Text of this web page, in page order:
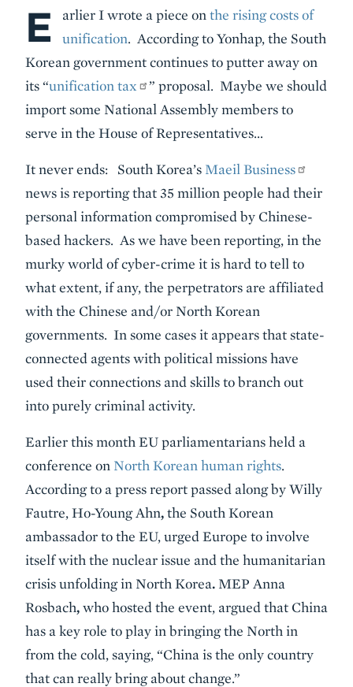
Body
E arlier I wrote a piece on the rising costs of
unification. According to Yonhap, the South
Korean government continues to putter away on
its “unification tax
” proposal. Maybe we should
import some National Assembly members to
serve in the House of Representatives…
It never ends: South Korea’s Maeil Business
news is reporting that 35 million people had their
personal information compromised by Chinese-
based hackers. As we have been reporting, in the
murky world of cyber-crime it is hard to tell to
what extent, if any, the perpetrators are affiliated
with the Chinese and/or North Korean
governments. In some cases it appears that state-
connected agents with political missions have
used their connections and skills to branch out
into purely criminal activity.
Earlier this month EU parliamentarians held a
conference on North Korean human rights.
According to a press report passed along by Willy
Fautre, Ho-Young Ahn,the South Korean
ambassador to the EU, urged Europe to involve
itself with the nuclear issue and the humanitarian
crisis unfolding in North Korea. MEP Anna
Rosbach,who hosted the event, argued that China
has a key role to play in bringing the North in
from the cold, saying, “China is the only country
that can really bring about change.”